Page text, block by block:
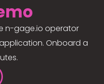
n-gage.io operator
Onboard a